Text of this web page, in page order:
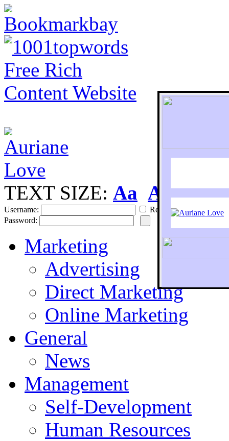
To
TEXT SIZE: Aa Aa
Username:
Remember
Password:
Marketing
Advertising
Direct Marketing
Online Marketing
General
News
Management
Self-Development
Human Resources